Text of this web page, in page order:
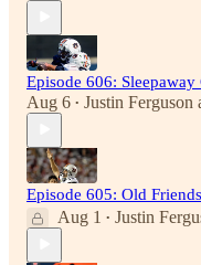
Episode 606: Sleepaway
Aug 6 • Justin Ferguson
Episode 605: Old Friends
Aug 1 • Justin